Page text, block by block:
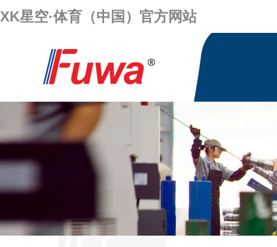
XK星空·体育（中国）官方网站